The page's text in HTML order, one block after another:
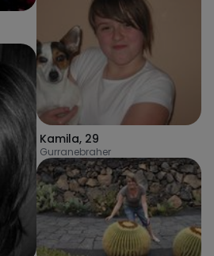
Kamila, 29
Gurranebraher